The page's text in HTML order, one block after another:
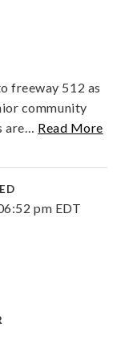
freeway 512 as
community
are… Read More
pm EDT